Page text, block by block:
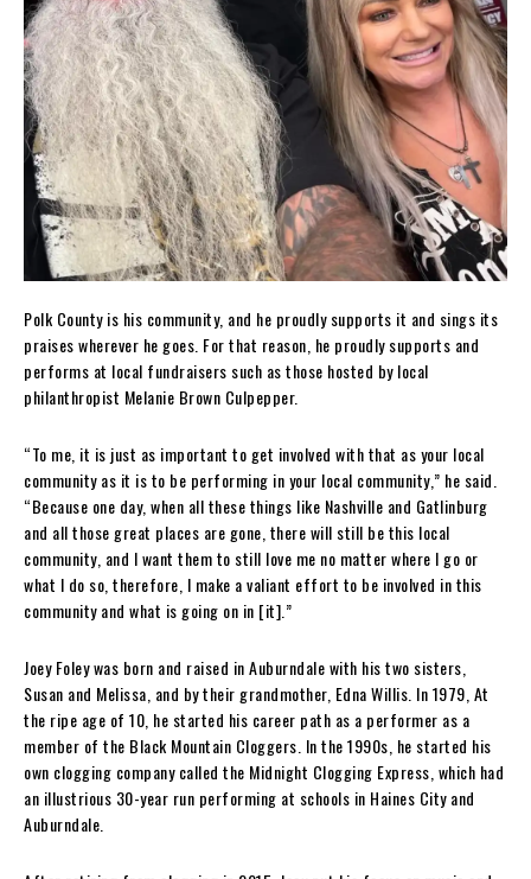
Polk County is his community, and he proudly supports it and sings its
praises wherever he goes. For that reason, he proudly supports and
performs at local fundraisers such as those hosted by local
philanthropist Melanie Brown Culpepper.
“To me, it is just as important to get involved with that as your local
community as it is to be performing in your local community,” he said.
“Because one day, when all these things like Nashville and Gatlinburg
and all those great places are gone, there will still be this local
community, and I want them to still love me no matter where I go or
what I do so, therefore, I make a valiant effort to be involved in this
community and what is going on in [it].”
Joey Foley was born and raised in Auburndale with his two sisters,
Susan and Melissa, and by their grandmother, Edna Willis. In 1979, At
the ripe age of 10, he started his career path as a performer as a
member of the Black Mountain Cloggers. In the 1990s, he started his
own clogging company called the Midnight Clogging Express, which had
an illustrious 30-year run performing at schools in Haines City and
Auburndale.